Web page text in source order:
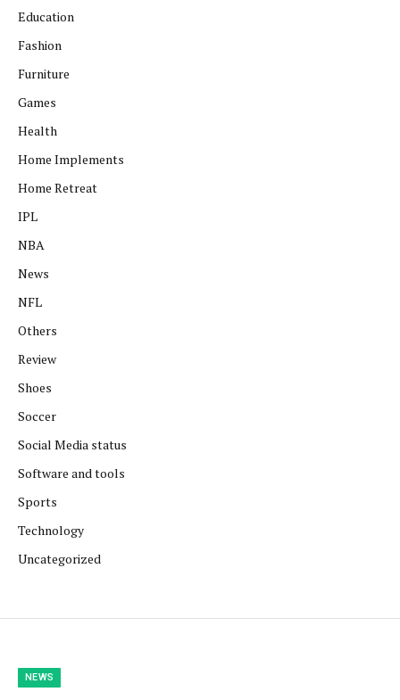
Education
Fashion
Furniture
Games
Health
Home Implements
Home Retreat
IPL
NBA
News
NFL
Others
Review
Shoes
Soccer
Social Media status
Software and tools
Sports
Technology
Uncategorized
NEWS